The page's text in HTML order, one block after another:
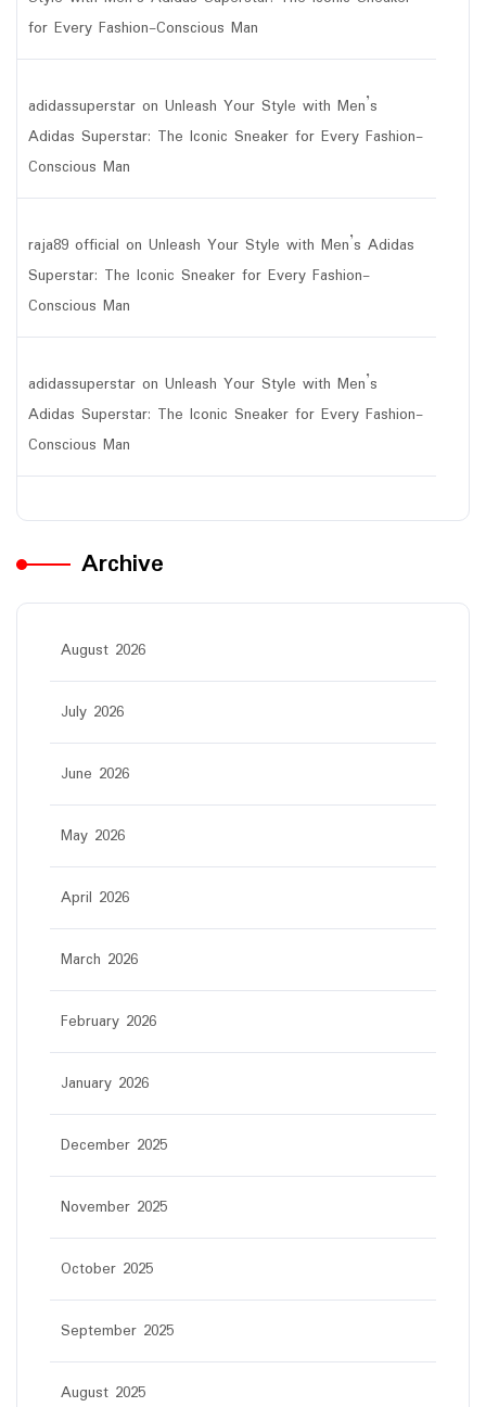
for Every Fashion-Conscious Man
adidassuperstar on Unleash Your Style with Men’s
Adidas Superstar: The Iconic Sneaker for Every Fashion-
Conscious Man
raja89 official on Unleash Your Style with Men’s Adidas
Superstar: The Iconic Sneaker for Every Fashion-
Conscious Man
adidassuperstar on Unleash Your Style with Men’s
Adidas Superstar: The Iconic Sneaker for Every Fashion-
Conscious Man
Archive
August 2026
July 2026
June 2026
May 2026
April 2026
March 2026
February 2026
January 2026
December 2025
November 2025
October 2025
September 2025
August 2025